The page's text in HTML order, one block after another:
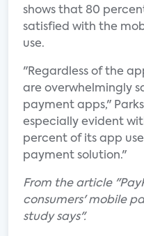
shows that 80
satisfied with the
use.
"Regardless of the
are overwhelmingly
payment apps,"
especially evident
percent of its app
payment solution."
From the article
consumers' mobile
study says".